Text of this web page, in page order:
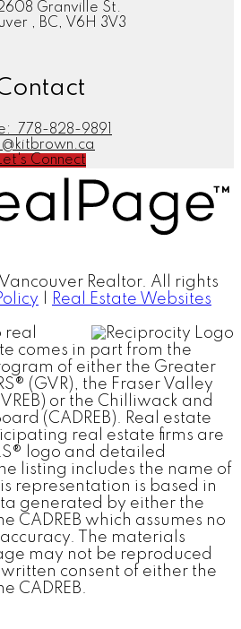
Granville St.
, BC, V6H 3V3
778-828-9891
Connect
Realtor. All rights
Real Estate Websites
comes in part from the
of either the Greater
(GVR), the Fraser Valley
or the Chilliwack and
(CADREB). Real estate
real estate firms are
logo and detailed
listing includes the name of
representation is based in
generated by either the
CADREB which assumes no
The materials
may not be reproduced
consent of either the
CADREB.